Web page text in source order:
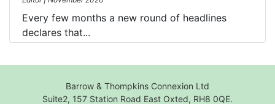
Every few months a new round of headlines
declares that...
Barrow & Thompkins Connexion Ltd
Suite2, 157 Station Road East Oxted, RH8 0QE.